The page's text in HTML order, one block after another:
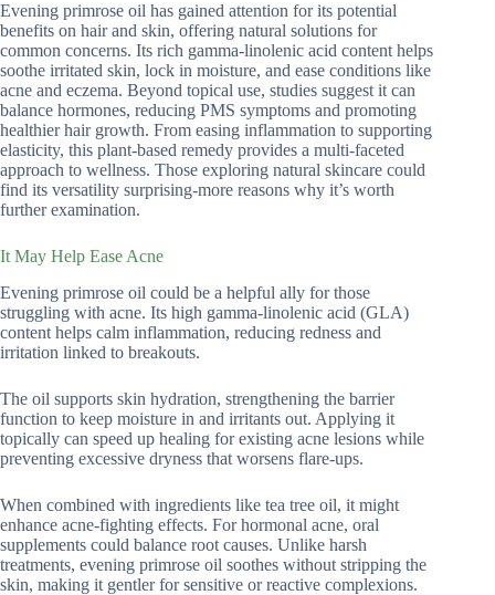
Evening primrose oil has gained attention for its potential
benefits on hair and skin, offering natural solutions for
common concerns. Its rich gamma-linolenic acid content helps
soothe irritated skin, lock in moisture, and ease conditions like
acne and eczema. Beyond topical use, studies suggest it can
balance hormones, reducing PMS symptoms and promoting
healthier hair growth. From easing inflammation to supporting
elasticity, this plant-based remedy provides a multi-faceted
approach to wellness. Those exploring natural skincare could
find its versatility surprising-more reasons why it’s worth
further examination.
It May Help Ease Acne
Evening primrose oil could be a helpful ally for those
struggling with acne. Its high gamma-linolenic acid (GLA)
content helps calm inflammation, reducing redness and
irritation linked to breakouts.
The oil supports skin hydration, strengthening the barrier
function to keep moisture in and irritants out. Applying it
topically can speed up healing for existing acne lesions while
preventing excessive dryness that worsens flare-ups.
When combined with ingredients like tea tree oil, it might
enhance acne-fighting effects. For hormonal acne, oral
supplements could balance root causes. Unlike harsh
treatments, evening primrose oil soothes without stripping the
skin, making it gentler for sensitive or reactive complexions.